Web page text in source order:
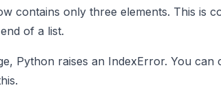
contains only three elements. This is
of a list.
Python raises an IndexError. You can